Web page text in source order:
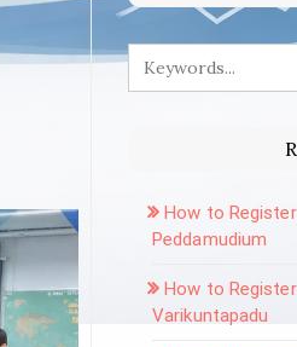
How to
Peddamudium
How to
Varikuntapadu